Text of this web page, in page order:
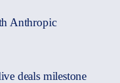
Anthropic
deals milestone